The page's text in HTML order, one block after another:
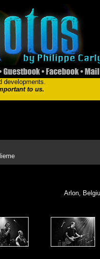
developments.
to us.
Arlon,